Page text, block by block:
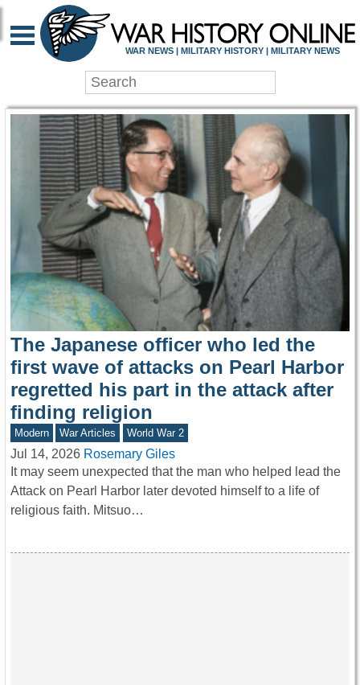
WAR HISTORY
WAR NEWS | MILITARY HISTORY | MILITARY NEWS
The Japanese officer who led the
first wave of attacks on Pearl Harbor
regretted his part in the attack after
finding religion
Modern War Articles World War 2
Jul 14, 2026 Rosemary Giles
It may seem unexpected that the man who helped lead the
Attack on Pearl Harbor later devoted himself to a life of
religious faith. Mitsuo…